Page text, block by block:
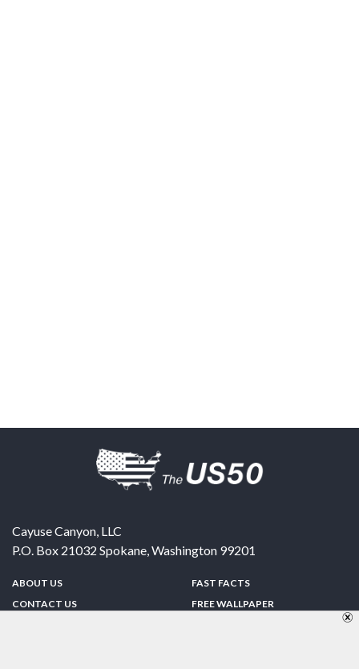
Cayuse Canyon, LLC
P.O. Box 21032 Spokane,Washington 99201
ABOUT US
CONTACT US
FAST FACTS
FREE WALLPAPER